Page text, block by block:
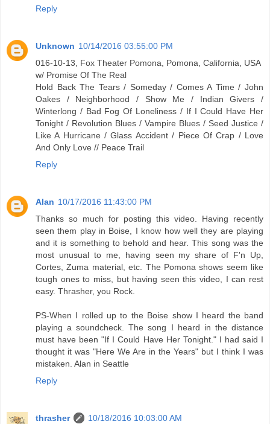
Reply
Unknown 10/14/2016 03:55:00 PM
016-10-13, Fox Theater Pomona, Pomona, California, USA
w/ Promise Of The Real
Hold Back The Tears / Someday / Comes A Time / John
Oakes / Neighborhood / Show Me / Indian Givers /
Winterlong / Bad Fog Of Loneliness / If I Could Have Her
Tonight / Revolution Blues / Vampire Blues / Seed Justice /
Like A Hurricane / Glass Accident / Piece Of Crap / Love
And Only Love // Peace Trail
Reply
Alan 10/17/2016 11:43:00 PM
Thanks so much for posting this video. Having recently
seen them play in Boise, I know how well they are playing
and it is something to behold and hear. This song was the
most unusual to me, having seen my share of F'n Up,
Cortes, Zuma material, etc. The Pomona shows seem like
tough ones to miss, but having seen this video, I can rest
easy. Thrasher, you Rock.
PS-When I rolled up to the Boise show I heard the band
playing a soundcheck. The song I heard in the distance
must have been "If I Could Have Her Tonight." I had said I
thought it was "Here We Are in the Years" but I think I was
mistaken. Alan in Seattle
Reply
thrasher
10/18/2016 10:03:00 AM